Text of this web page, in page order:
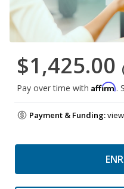
$1,425.00
Pay over time with Affirm.
Payment & Funding: